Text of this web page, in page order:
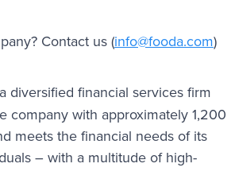
Contact us (info@fooda.com)
diversified financial services firm
company with approximately 1,200
meets the financial needs of its
– with a multitude of high-